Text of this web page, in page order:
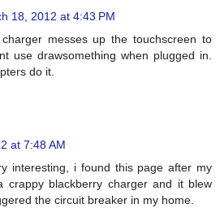
18, 2012 at 4:43 PM
messes up the touchscreen to
use drawsomething when plugged in.
do it.
at 7:48 AM
interesting, i found this page after my
crappy blackberry charger and it blew
the circuit breaker in my home.